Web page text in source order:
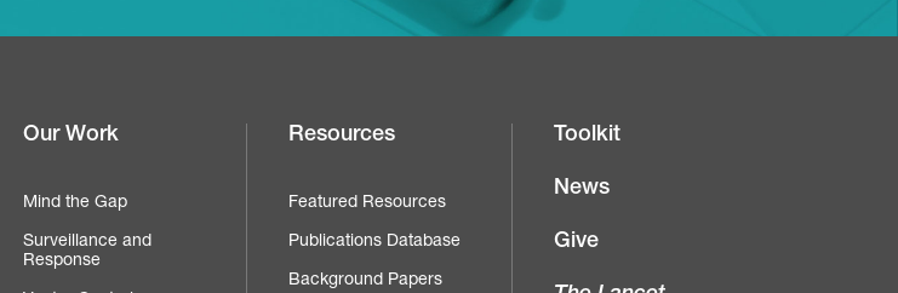
Our Work
Mind the Gap
Surveillance and
Response
Resources
Featured Resources
Publications Database
Background Papers
Toolkit
News
Give